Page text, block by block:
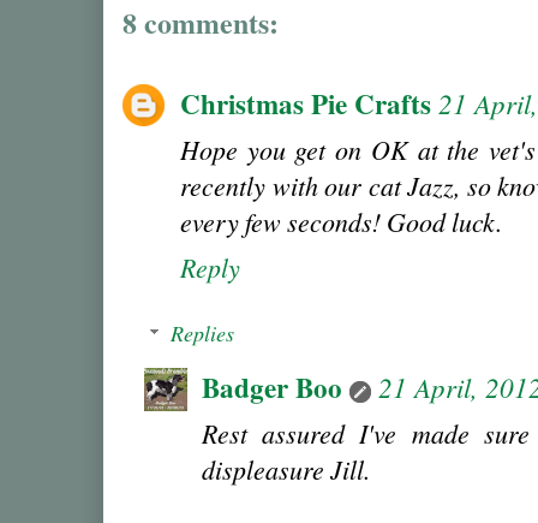
8 comments:
Christmas Pie Crafts21
Hope you get on OK at the
recently with our cat Jazz, so
every few seconds! Good luck.
Reply
Replies
Badger Boo 21 April,
Rest assured I've made
displeasure Jill.